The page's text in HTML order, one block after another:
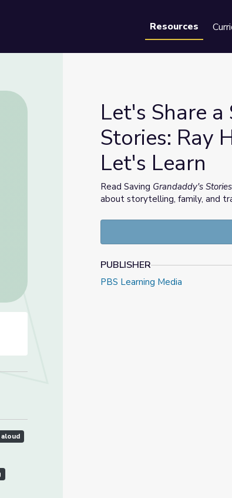
Resources
Stories: Ray Hicks, the Voice of Appalachia" |
aloud
Let's Share
Stories: Ray
Let's Learn
Read Saving Grandaddy's
about storytelling, family, and
PUBLISHER
PBS Learning Media